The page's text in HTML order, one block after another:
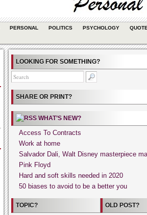
PERSONAL POLITICS PSYCHOLOGY
LOOKING FOR SOMETHING?
SHARE OR PRINT?
WHAT’S NEW?
Access To Contracts
Work at home
Salvador Dali, Walt Disney masterpiece
Pink Floyd
Hard and soft skills needed in 2020
50 biases to avoid to be a better you
TOPIC?
OLD POST?